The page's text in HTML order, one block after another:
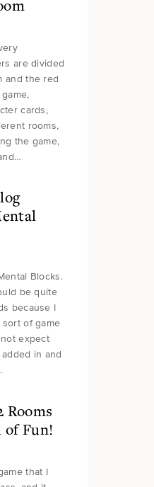
are divided
and the red
cards,
rooms,
the game,
Blocks.
be quite
because I
of game
expect
in and
Rooms
of Fun!
that I